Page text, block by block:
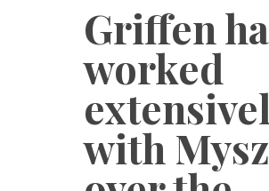
Griffen
worked
with